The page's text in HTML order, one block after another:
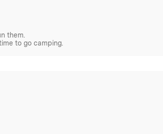
size and weight are
without intentionally
them.
to go camping.